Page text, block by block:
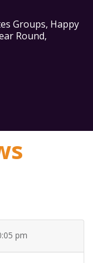
Groups, Happy
Round,
pm